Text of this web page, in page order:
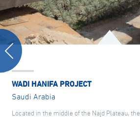
WADI HANIFA PROJECT
Saudi Arabia
Located in the middle of the Najd Plateau,